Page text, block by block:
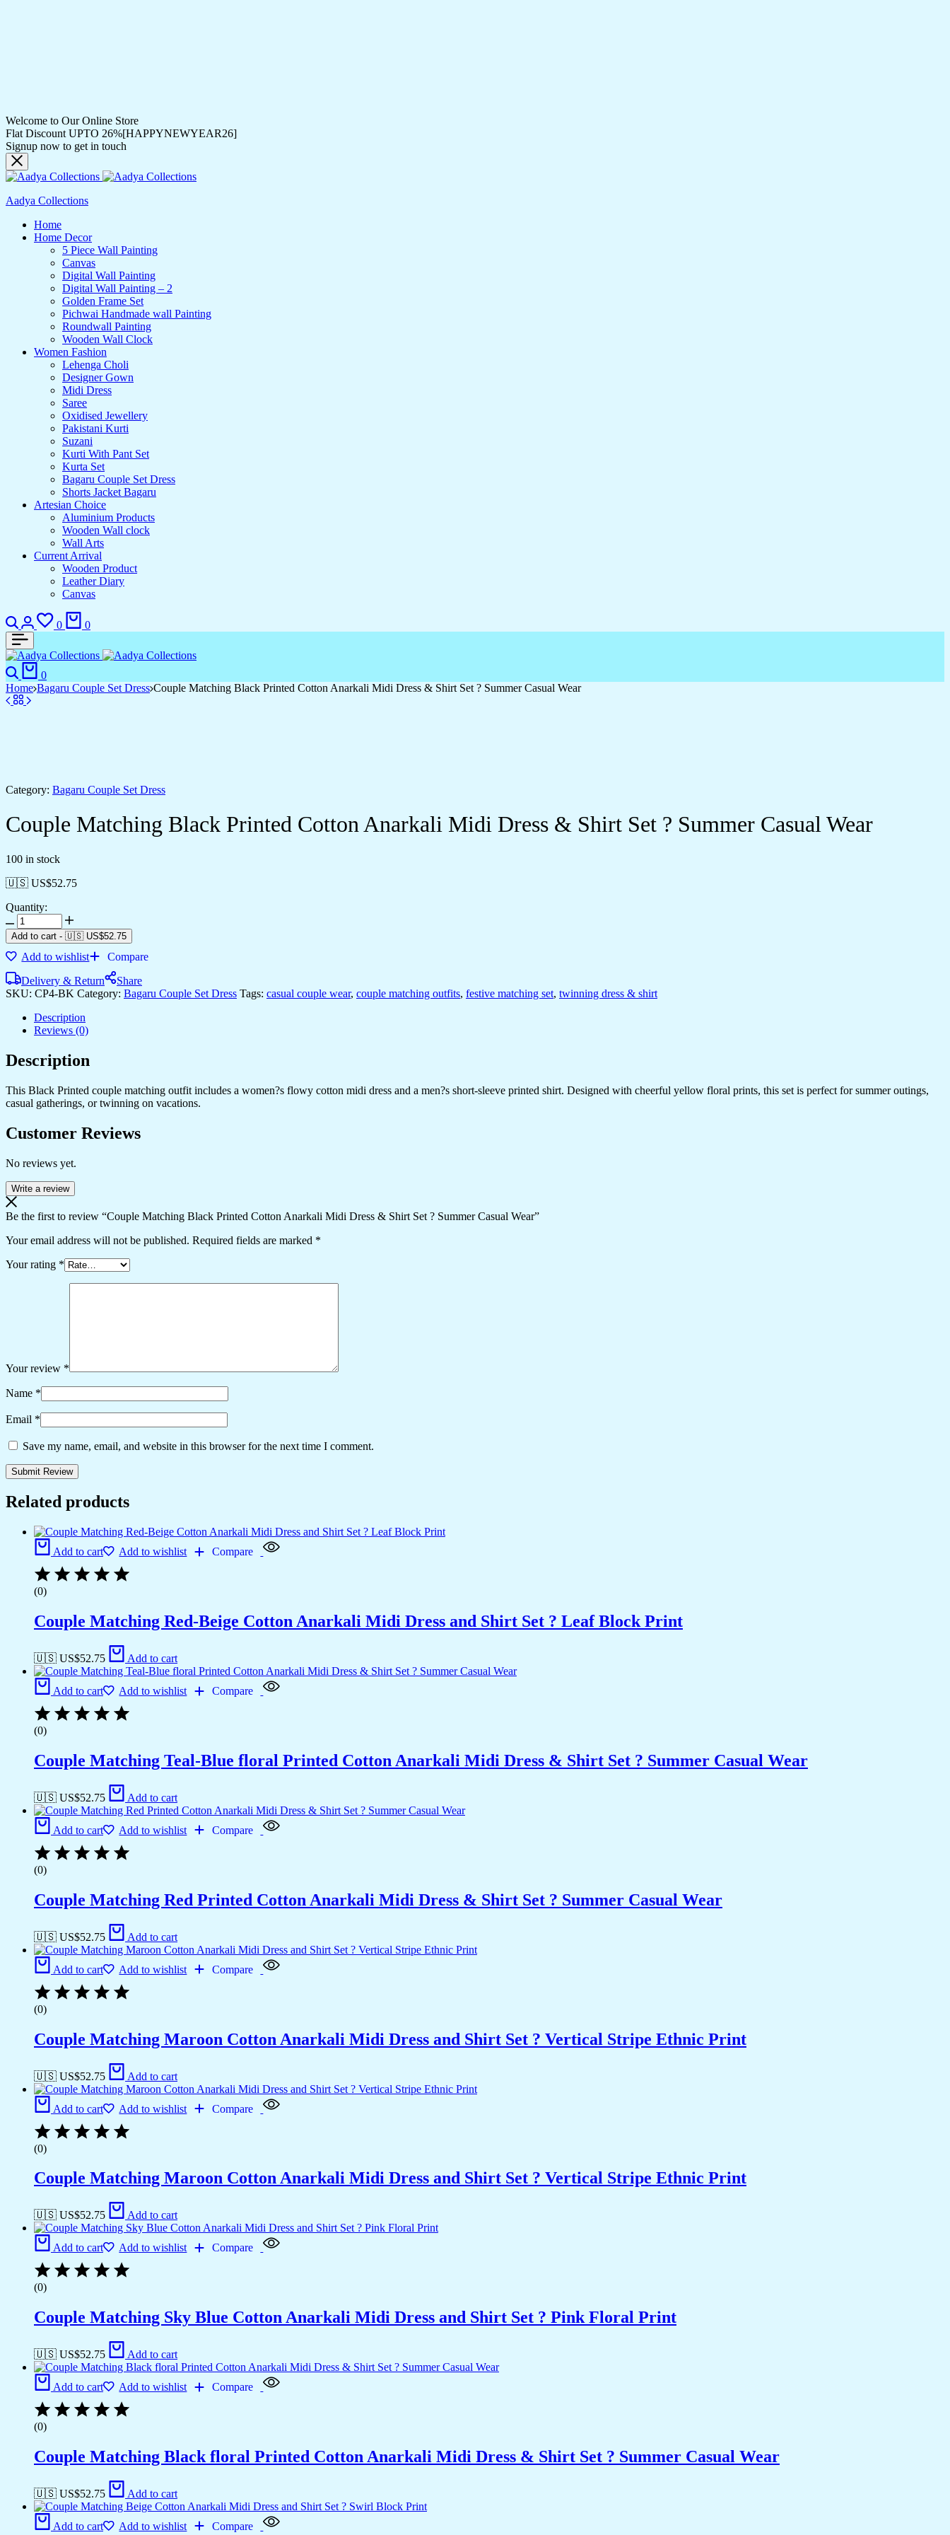
Welcome to Our Online Store
Flat Discount UPTO 26%[HAPPYNEWYEAR26]
Signup now to get in touch
Aadya Collections
Home
Home Decor
5 Piece Wall Painting
Canvas
Digital Wall Painting
Digital Wall Painting – 2
Golden Frame Set
Pichwai Handmade wall Painting
Roundwall Painting
Wooden Wall Clock
Women Fashion
Lehenga Choli
Designer Gown
Midi Dress
Saree
Oxidised Jewellery
Pakistani Kurti
Suzani
Kurti With Pant Set
Kurta Set
Bagaru Couple Set Dress
Shorts Jacket Bagaru
Artesian Choice
Aluminium Products
Wooden Wall clock
Wall Arts
Current Arrival
Wooden Product
Leather Diary
Canvas
Search
Login
0
Wishlist
0
Search
0
Home Bagaru Couple Set Dress Couple Matching Black Printed Cotton Anarkali Midi Dress & Shirt Set ? Summer Casual Wear
Category: Bagaru Couple Set Dress
Couple Matching Black Printed Cotton Anarkali Midi Dress & Shirt Set ? Summer Casual Wear
100 in stock
🇺🇸 US$52.75
Quantity:
Couple
Matching
Black
Printed
Anarkali
Midi
&
Shirt
?
Summer
Casual
Wear
quantity
Add to cart - 🇺🇸 US$52.75
Add to wishlist
Compare
Delivery & Return
Share
SKU: CP4-BK Category: Bagaru Couple Set Dress Tags: casual couple wear, couple matching outfits, festive matching set, twinning dress & shirt
Description
Reviews (0)
Description
This Black Printed couple matching outfit includes a women?s flowy cotton midi dress and a men?s short-sleeve printed shirt. Designed with cheerful yellow floral prints, this set is perfect for summer outings,
casual gatherings, or twinning on vacations.
Customer Reviews
No reviews yet.
Write a review
Be the first to review “Couple Matching Black Printed Cotton Anarkali Midi Dress & Shirt Set ? Summer Casual Wear”
Your email address will not be published. Required fields are marked *
Your rating *
Your review *
Name *
Email *
Save my name, email, and website in this browser for the next time I comment.
Related products
Add to cart Add to wishlist Compare
(0)
Couple Matching Red-Beige Cotton Anarkali Midi Dress and Shirt Set ? Leaf Block Print
🇺🇸 US$52.75 Add to cart
Add to cart Add to wishlist Compare
(0)
Couple Matching Teal-Blue floral Printed Cotton Anarkali Midi Dress & Shirt Set ? Summer Casual Wear
🇺🇸 US$52.75 Add to cart
Add to cart Add to wishlist Compare
(0)
Couple Matching Red Printed Cotton Anarkali Midi Dress & Shirt Set ? Summer Casual Wear
🇺🇸 US$52.75 Add to cart
Add to cart Add to wishlist Compare
(0)
Couple Matching Maroon Cotton Anarkali Midi Dress and Shirt Set ? Vertical Stripe Ethnic Print
🇺🇸 US$52.75 Add to cart
Add to cart Add to wishlist Compare
(0)
Couple Matching Maroon Cotton Anarkali Midi Dress and Shirt Set ? Vertical Stripe Ethnic Print
🇺🇸 US$52.75 Add to cart
Add to cart Add to wishlist Compare
(0)
Couple Matching Sky Blue Cotton Anarkali Midi Dress and Shirt Set ? Pink Floral Print
🇺🇸 US$52.75 Add to cart
Add to cart Add to wishlist Compare
(0)
Couple Matching Black floral Printed Cotton Anarkali Midi Dress & Shirt Set ? Summer Casual Wear
🇺🇸 US$52.75 Add to cart
Add to cart Add to wishlist Compare